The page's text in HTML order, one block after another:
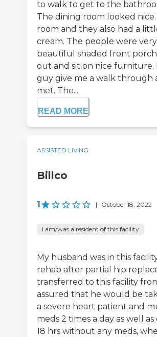
to walk to get to the
The dining room looked
room and they also had a
cream. The people were
beautiful shaded front
out and sit on nice furniture.
guy give me a walk through
met. The...
READ MORE
ASSISTED LIVING
Billco
1 | October 18, 2022
I am/was a resident of this facility
My husband was in this
rehab after partial hip
transferred to this facility
assured that he would be
a severe heart patient and
meds 2 times a day as well
18 hrs without any meds,